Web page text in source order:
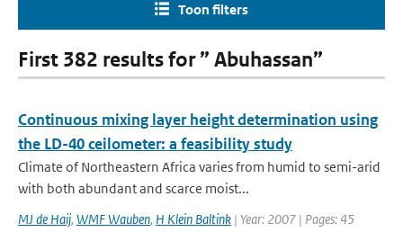
Toon filters
First 382 results for ” Abuhassan”
Continuous mixing layer height determination using
the LD-40 ceilometer: a feasibility study
Climate of Northeastern Africa varies from humid to semi-arid
with both abundant and scarce moist...
MJ de Haij, WMF Wauben, H Klein Baltink | Year: 2007 | Pages: 45